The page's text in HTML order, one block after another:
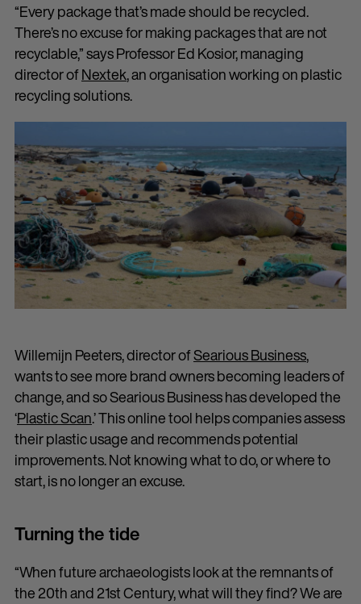
“Every package that’s made should be recycled.
There’s no excuse for making packages that are not
recyclable,” says Professor Ed Kosior, managing
director ofNextek, an organisation working on plastic
recycling solutions.
Willemijn Peeters, director ofSearious Business,
wants to see more brand owners becoming leaders of
change, and so Searious Business has developed the
‘Plastic Scan.’ This online tool helps companies assess
their plastic usage and recommends potential
improvements. Not knowing what to do, or where to
start, is no longer an excuse.
Turning the tide
“When future archaeologists look at the remnants of
the 20th and 21st Century, what will they find? We are